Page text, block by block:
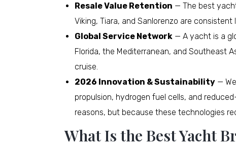
Resale Value Retention — The best
Viking, Tiara, and Sanlorenzo are consistent
Global Service Network — A yacht is a
Florida, the Mediterranean, and Southeast
cruise.
2026 Innovation & Sustainability —
propulsion, hydrogen fuel cells, and
reasons, but because these technologies
What Is the Best Yacht